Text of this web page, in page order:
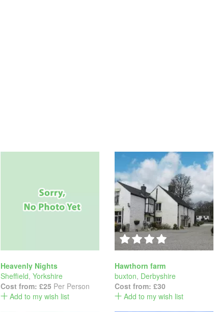
Heavenly Nights
Sheffield, Yorkshire
Cost from: £25 Per Person
Add to my wish list
Hawthorn farm
buxton, Derbyshire
Cost from: £30
Add to my wish list